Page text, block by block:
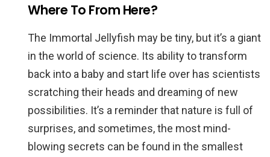
Where To From Here?
The Immortal Jellyfish may be tiny, but it’s a giant
in the world of science. Its ability to transform
back into a baby and start life over has scientists
scratching their heads and dreaming of new
possibilities. It’s a reminder that nature is full of
surprises, and sometimes, the most mind-
blowing secrets can be found in the smallest